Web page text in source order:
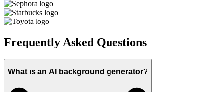
Frequently Asked Questions
What is an AI background generator?